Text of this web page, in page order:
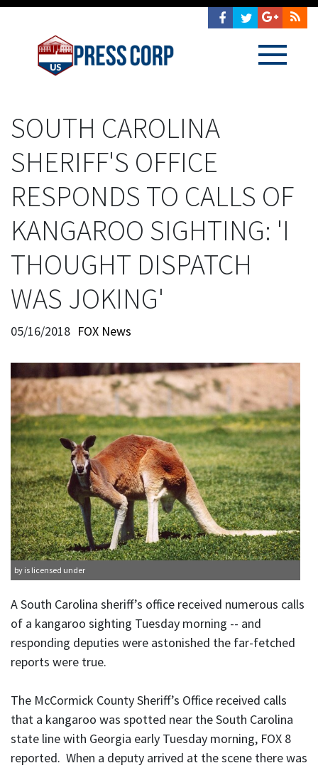
SOUTH CAROLINA
SHERIFF'S OFFICE
RESPONDS TO CALLS OF
KANGAROO SIGHTING: 'I
THOUGHT DISPATCH
WAS JOKING'
05/16/2018 FOX News
by is licensed under
A South Carolina sheriff’s office received numerous calls
of a kangaroo sighting Tuesday morning -- and
responding deputies were astonished the far-fetched
reports were true.
The McCormick County Sheriff’s Office received calls
that a kangaroo was spotted near the South Carolina
state line with Georgia early Tuesday morning, FOX 8
reported. When a deputy arrived at the scene there was